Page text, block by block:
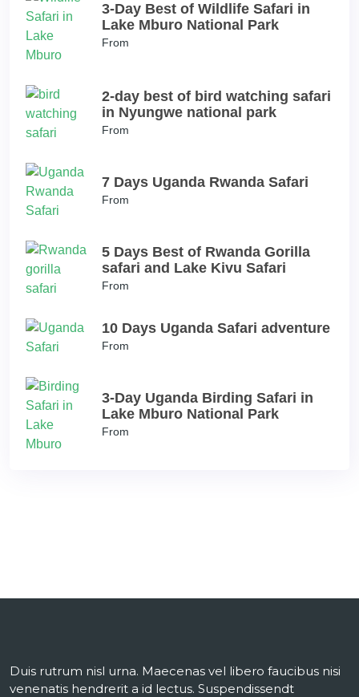
3-Day Best of Wildlife Safari in
Lake Mburo National Park
From
2-day best of bird watching safari
in Nyungwe national park
From
7 Days Uganda Rwanda Safari
From
5 Days Best of Rwanda Gorilla
safari and Lake Kivu Safari
From
10 Days Uganda Safari adventure
From
3-Day Uganda Birding Safari in
Lake Mburo National Park
From
Duis rutrum nisl urna. Maecenas vel libero faucibus nisi
venenatis hendrerit a id lectus. Suspendissendt